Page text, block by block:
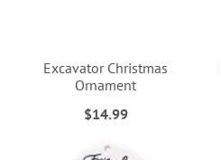
Excavator Christmas
Ornament
$14.99